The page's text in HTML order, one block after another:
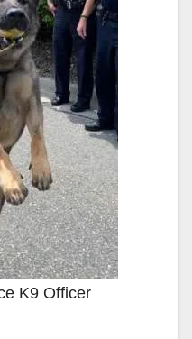
K9 Officer